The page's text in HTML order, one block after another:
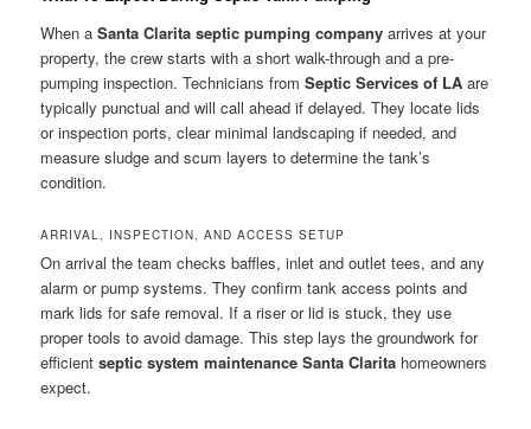
When aSanta Clarita septic pumping company arrives at your
property, the crew starts with a short walk-through and a pre-
pumping inspection. Technicians fromSeptic Services of LA are
typically punctual and will call ahead if delayed. They locate lids
or inspection ports, clear minimal landscaping if needed, and
measure sludge and scum layers to determine the tank’s
condition.
ARRIVAL, INSPECTION, AND ACCESS SETUP
On arrival the team checks baffles, inlet and outlet tees, and any
alarm or pump systems. They confirm tank access points and
mark lids for safe removal. If a riser or lid is stuck, they use
proper tools to avoid damage. This step lays the groundwork for
efficientseptic system maintenance Santa Clarita homeowners
expect.